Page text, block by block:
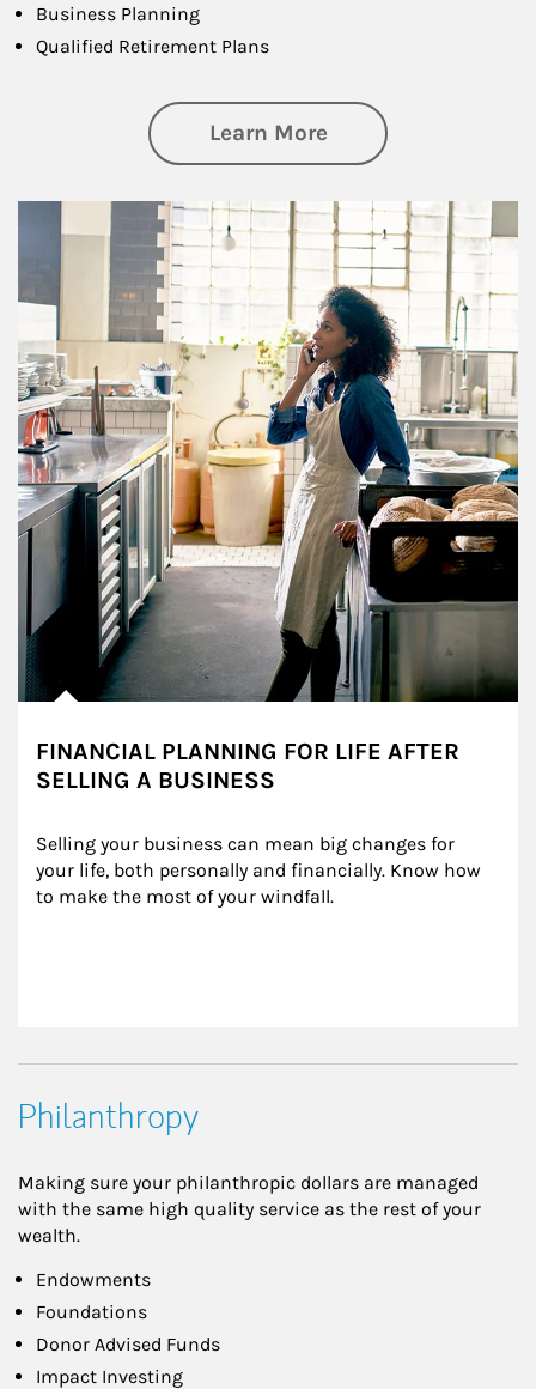
Business Planning
Qualified Retirement Plans
Learn Moreabout Business
Article Image
FINANCIAL PLANNING FOR LIFE AFTER
SELLING A BUSINESS
Selling your business can mean big changes for
your life, both personally and financially. Know how
to make the most of your windfall.
Philanthropy
Making sure your philanthropic dollars are managed
with the same high quality service as the rest of your
wealth.
Endowments
Foundations
Donor Advised Funds
Impact Investing